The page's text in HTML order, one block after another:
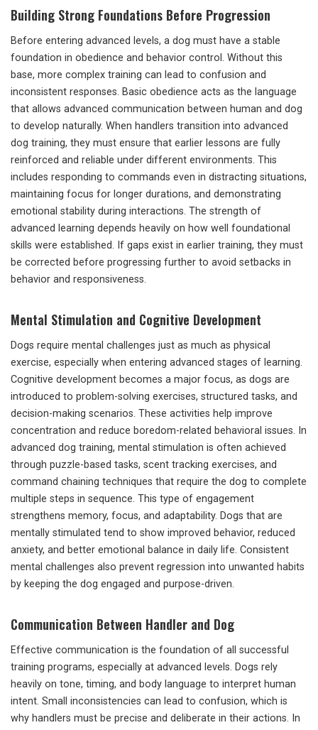
Building Strong Foundations Before Progression
Before entering advanced levels, a dog must have a stable
foundation in obedience and behavior control. Without this
base, more complex training can lead to confusion and
inconsistent responses. Basic obedience acts as the language
that allows advanced communication between human and dog
to develop naturally. When handlers transition into advanced
dog training, they must ensure that earlier lessons are fully
reinforced and reliable under different environments. This
includes responding to commands even in distracting situations,
maintaining focus for longer durations, and demonstrating
emotional stability during interactions. The strength of
advanced learning depends heavily on how well foundational
skills were established. If gaps exist in earlier training, they must
be corrected before progressing further to avoid setbacks in
behavior and responsiveness.
Mental Stimulation and Cognitive Development
Dogs require mental challenges just as much as physical
exercise, especially when entering advanced stages of learning.
Cognitive development becomes a major focus, as dogs are
introduced to problem-solving exercises, structured tasks, and
decision-making scenarios. These activities help improve
concentration and reduce boredom-related behavioral issues. In
advanced dog training, mental stimulation is often achieved
through puzzle-based tasks, scent tracking exercises, and
command chaining techniques that require the dog to complete
multiple steps in sequence. This type of engagement
strengthens memory, focus, and adaptability. Dogs that are
mentally stimulated tend to show improved behavior, reduced
anxiety, and better emotional balance in daily life. Consistent
mental challenges also prevent regression into unwanted habits
by keeping the dog engaged and purpose-driven.
Communication Between Handler and Dog
Effective communication is the foundation of all successful
training programs, especially at advanced levels. Dogs rely
heavily on tone, timing, and body language to interpret human
intent. Small inconsistencies can lead to confusion, which is
why handlers must be precise and deliberate in their actions. In